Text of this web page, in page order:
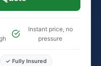
Instant price, no
pressure
✓ Fully Insured